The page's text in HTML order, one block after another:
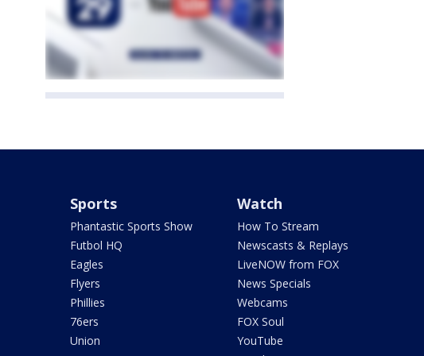
Sports
Phantastic Sports Show
Futbol HQ
Eagles
Flyers
Phillies
76ers
Union
Watch
How To Stream
Newscasts & Replays
LiveNOW from FOX
News Specials
Webcams
FOX Soul
YouTube